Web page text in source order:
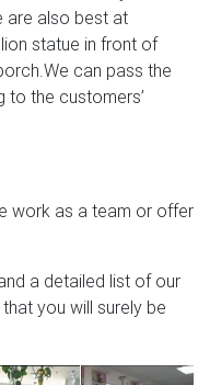
[ˈpjattsa della
in front of the Palazzo
after the Palazzo
web pages on the
are also best at
statue in front of
can pass the
to the customers’
work as a team or offer
a detailed list of our
you will surely be